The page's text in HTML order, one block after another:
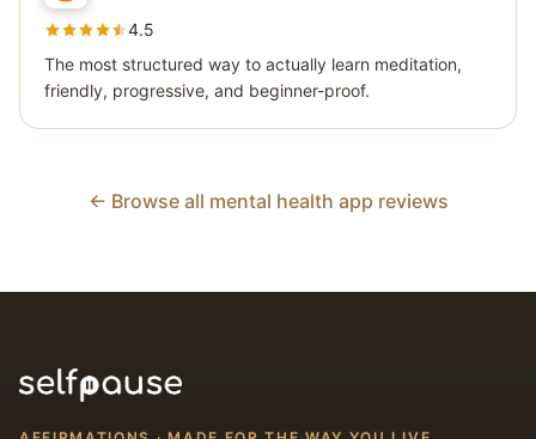
4.5
The most structured way to actually learn meditation,
friendly, progressive, and beginner-proof.
← Browse all mental health app reviews